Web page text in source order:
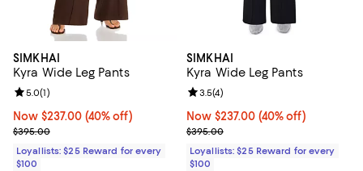
SIMKHAI
Kyra Wide Leg Pants
Now $237.00; 40% off;
Now $237.00 (40% off)
Previous price $395.00
$395.00
Review rating: 5.0 out of 5; 1 reviews;
5.0(1)
Loyallists: $25 Reward for every
$100
SIMKHAI
Kyra Wide Leg Pants
Now $237.00; 40% off;
Now $237.00 (40% off)
Previous price $395.00
$395.00
Review rating: 3.5 out of 5; 4
3.5(4)
Loyallists: $25 Reward for every
$100